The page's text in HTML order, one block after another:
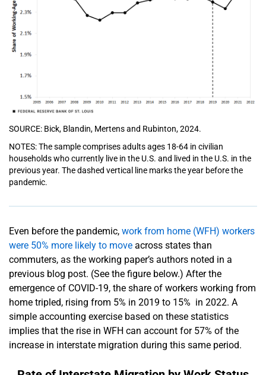
SOURCE: Bick, Blandin, Mertens and Rubinton, 2024.
NOTES: The sample comprises adults ages 18-64 in civilian
households who currently live in the U.S. and lived in the U.S. in the
previous year. The dashed vertical line marks the year before the
pandemic.
Even before the pandemic, work from home (WFH) workers
were 50% more likely to move across states than
commuters, as the working paper’s authors noted in a
previous blog post. (See the figure below.) After the
emergence of COVID-19, the share of workers working from
home tripled, rising from 5% in 2019 to 15% in 2022. A
simple accounting exercise based on these statistics
implies that the rise in WFH can account for 57% of the
increase in interstate migration during this same period.